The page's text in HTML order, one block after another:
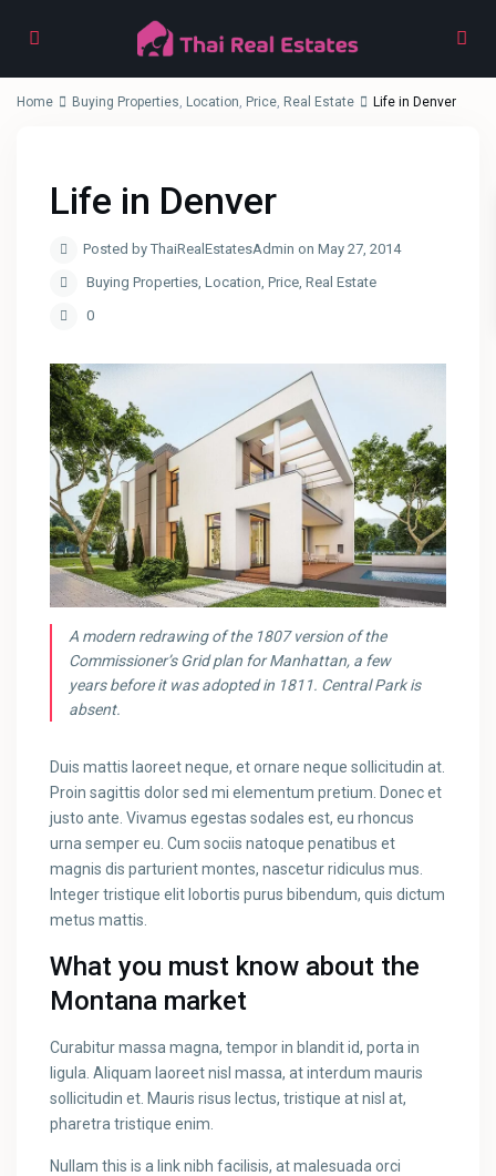
Home Buying Properties, Location, Price, Real Estate Life in Denver
Life in Denver
Posted by ThaiRealEstatesAdmin on May 27, 2014
Buying Properties,Location,Price,Real Estate
0
A modern redrawing of the 1807 version of the
Commissioner’s Grid plan for Manhattan, a few
years before it was adopted in 1811. Central Park is
absent.
Duis mattis laoreet neque, et ornare neque sollicitudin at.
Proin sagittis dolor sed mi elementum pretium. Donec et
justo ante. Vivamus egestas sodales est, eu rhoncus
urna semper eu. Cum sociis natoque penatibus et
magnis dis parturient montes, nascetur ridiculus mus.
Integer tristique elit lobortis purus bibendum, quis dictum
metus mattis.
What you must know about the
Montana market
Curabitur massa magna, tempor in blandit id, porta in
ligula. Aliquam laoreet nisl massa, at interdum mauris
sollicitudin et. Mauris risus lectus, tristique at nisl at,
pharetra tristique enim.
Nullam this is a link nibh facilisis, at malesuada orci